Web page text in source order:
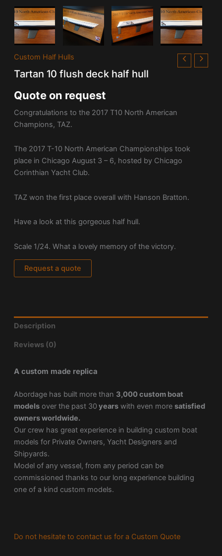
Custom Half Hulls
Tartan 10 flush deck half hull
Quote on request
Congratulations to the 2017 T10 North American
Champions, TAZ.
The 2017 T-10 North American Championships took
place in Chicago August 3 – 6, hosted by Chicago
Corinthian Yacht Club.
TAZ won the first place overall with Hanson Bratton.
Have a look at this gorgeous half hull.
Scale 1/24. What a lovely memory of the victory.
Request a quote
Description
Reviews (0)
A custom made replica
Abordage has built more than 3,000 custom boat
modelsover the past 30 yearswith even more satisfied
owners worldwide.
Our crew has great experience in building custom boat
models for Private Owners, Yacht Designers and
Shipyards.
Model of any vessel, from any period can be
commissioned thanks to our long experience building
one of a kind custom models.
Do not hesitate to contact us for a Custom Quote